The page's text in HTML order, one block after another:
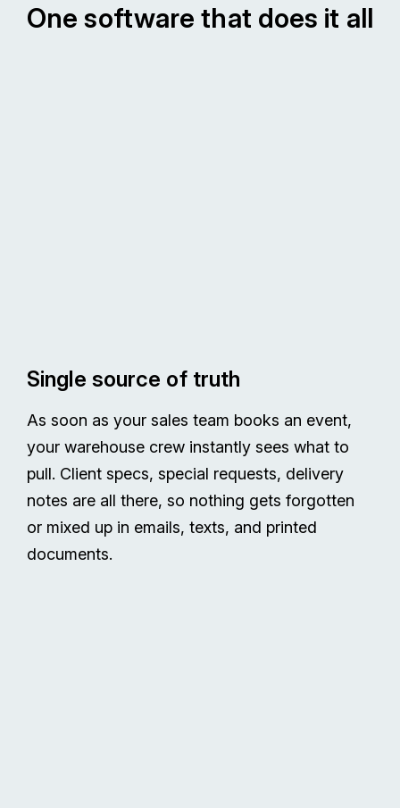
One software that does it all
Single source of truth
As soon as your sales team books an event,
your warehouse crew instantly sees what to
pull. Client specs, special requests, delivery
notes are all there, so nothing gets forgotten
or mixed up in emails, texts, and printed
documents.